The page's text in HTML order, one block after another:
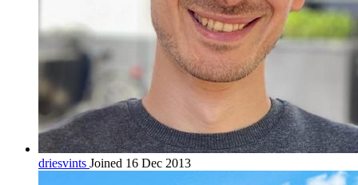
driesvints Joined 16 Dec 2013